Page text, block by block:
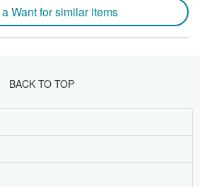
Want for similar items
BACK TO TOP